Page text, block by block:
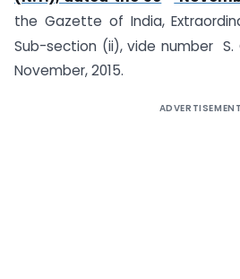
the Gazette of India,
Sub-section (ii), vide number S.
November, 2015.
ADVERTISEMENT